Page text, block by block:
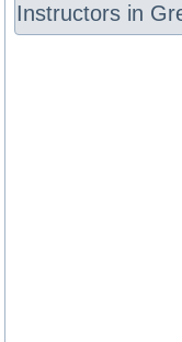
Instructors in